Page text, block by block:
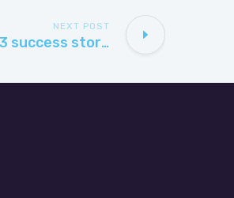
NEXT POST
Microsoft Azure cloud migration: 3 success stories